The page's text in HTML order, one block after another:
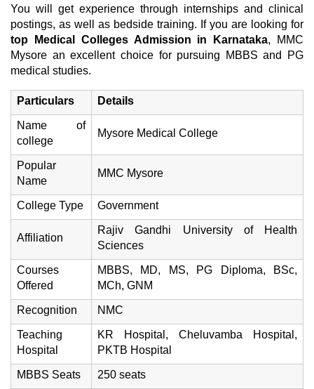
You will get experience through internships and clinical
postings, as well as bedside training. If you are looking for
top Medical Colleges Admission in Karnataka, MMC
Mysore an excellent choice for pursuing MBBS and PG
medical studies.
Particulars Details
Name of
college
Mysore Medical College
Popular
Name
MMC Mysore
College Type Government
Affiliation
Rajiv Gandhi University of Health
Sciences
Courses
Offered
MBBS, MD, MS, PG Diploma, BSc,
MCh, GNM
Recognition NMC
Teaching
Hospital
KR Hospital, Cheluvamba Hospital,
PKTB Hospital
MBBS Seats 250 seats